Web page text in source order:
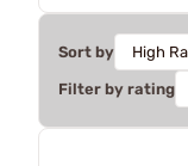
Sort by
Filter by rating